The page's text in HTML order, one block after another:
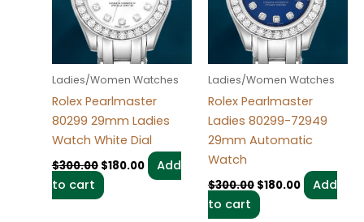
Ladies/Women Watches
Rolex Pearlmaster
80299 29mm Ladies
Watch White Dial
$300.00 $180.00
Add
to cart
Ladies/Women Watches
Rolex Pearlmaster
Ladies 80299-72949
29mm Automatic
Watch
$300.00 $180.00
Add
to cart